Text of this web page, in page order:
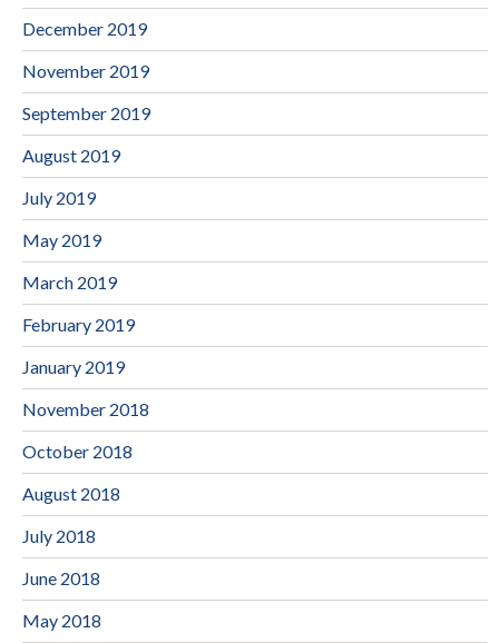
December 2019
November 2019
September 2019
August 2019
July 2019
May 2019
March 2019
February 2019
January 2019
November 2018
October 2018
August 2018
July 2018
June 2018
May 2018